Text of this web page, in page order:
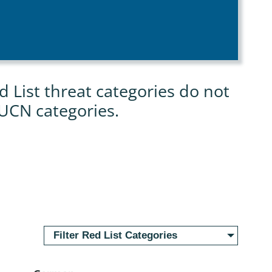
List threat categories do not
categories.
Filter Red List Categories